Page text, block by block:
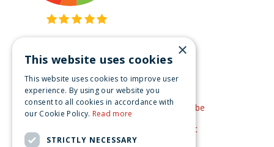
Get inspired
Like us on Facebook
See our video's on YouTube
Get inspired by Pinterest
×
This website uses cookies
This website uses cookies to improve user
experience. By using our website you
consent to all cookies in accordance with
our Cookie Policy. Read more
STRICTLY NECESSARY